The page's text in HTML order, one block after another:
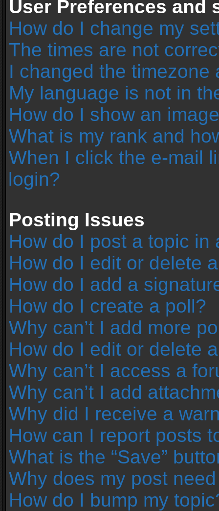
User Preferences and
How do I change my
The times are not
I changed the
My language is not in
How do I show an
What is my rank and
When I click the e-mail
login?
Posting Issues
How do I post a topic in
How do I edit or delete
How do I add a
How do I create a poll?
Why can’t I add more
How do I edit or delete
Why can’t I access a
Why can’t I add
Why did I receive a
How can I report posts
What is the “Save”
Why does my post
How do I bump my